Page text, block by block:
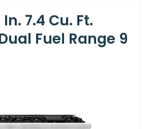
In. 7.4 Cu. Ft.
Fuel Range 9